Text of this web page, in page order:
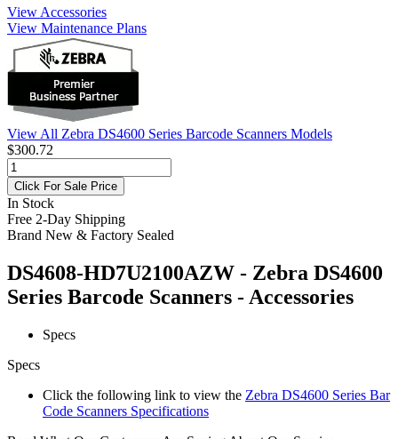
View Accessories
View Maintenance Plans
View All Zebra DS4600 Series Barcode Scanners Models
$300.72
Click For Sale Price
In Stock
Free 2-Day Shipping
Brand New & Factory Sealed
DS4608-HD7U2100AZW - Zebra DS4600
Series Barcode Scanners - Accessories
Specs
Specs
Click the following link to view the Zebra DS4600 Series Bar
Code Scanners Specifications